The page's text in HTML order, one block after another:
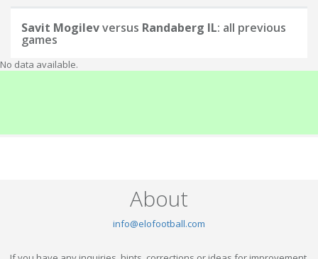
Savit Mogilevversus Randaberg IL: all previous
games
No data available.
About
info@elofootball.com